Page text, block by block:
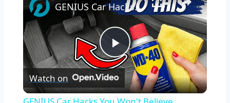
Play
Video
GENIUS Car Hacks You Won't Believe Actually Work!
Watch on